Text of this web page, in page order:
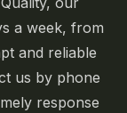
a week, from
and reliable
us by phone
response